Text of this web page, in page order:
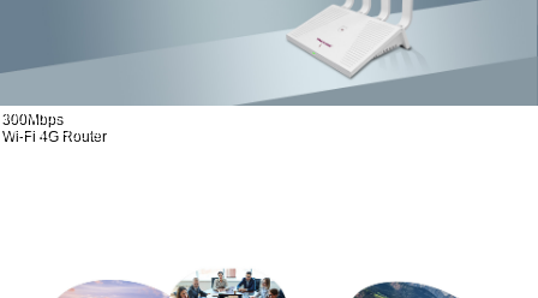
300Mbps
Wi-Fi 4G Router